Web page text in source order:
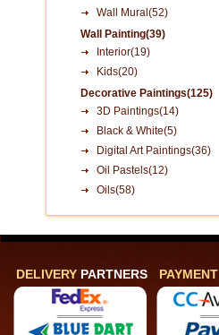
Wall Mural(52)
Wall Painting(39)
Interior(19)
Kids(20)
Decorative Paintings(125)
3D Paintings(14)
Black & White(5)
Digital Art Paintings(36)
Oil Pastels(12)
Oils(58)
DELIVERY PARTNERS PAYMENT